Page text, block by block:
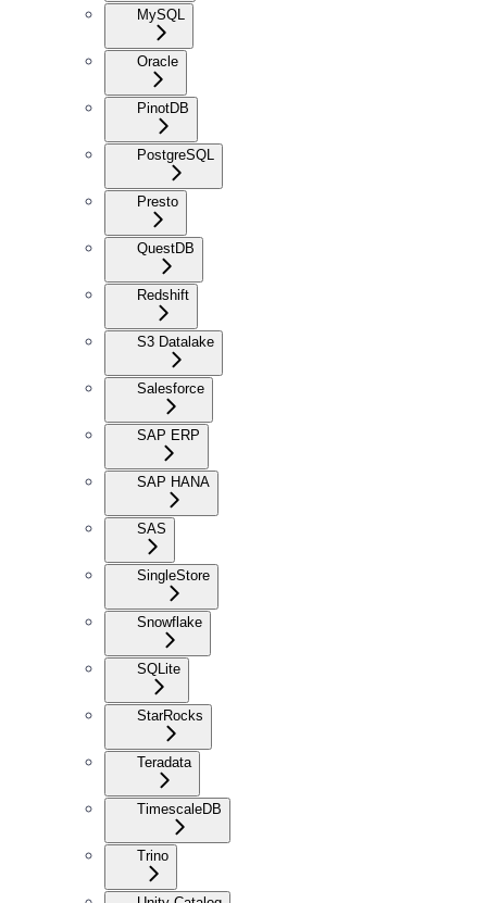
MySQL
Oracle
PinotDB
PostgreSQL
Presto
QuestDB
Redshift
S3 Datalake
Salesforce
SAP ERP
SAP HANA
SAS
SingleStore
Snowflake
SQLite
StarRocks
Teradata
TimescaleDB
Trino